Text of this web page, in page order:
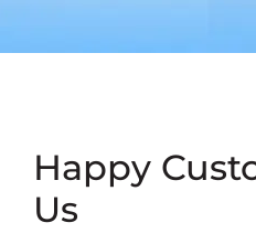
Happy
Us